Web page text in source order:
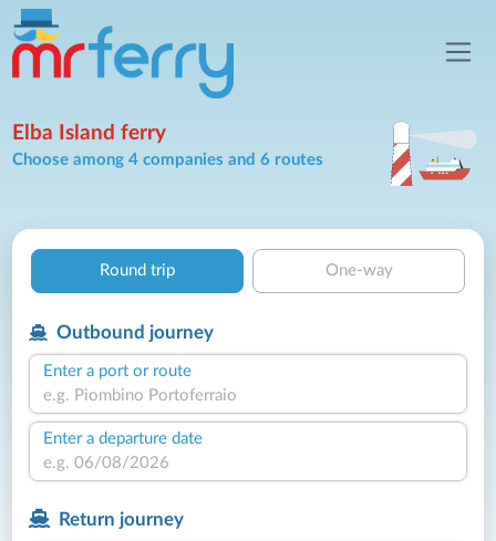
Elba Island ferry
Choose among 4 companies and 6 routes
Round trip One-way
Outbound journey
Enter a port or route
Enter a departure date
Return journey